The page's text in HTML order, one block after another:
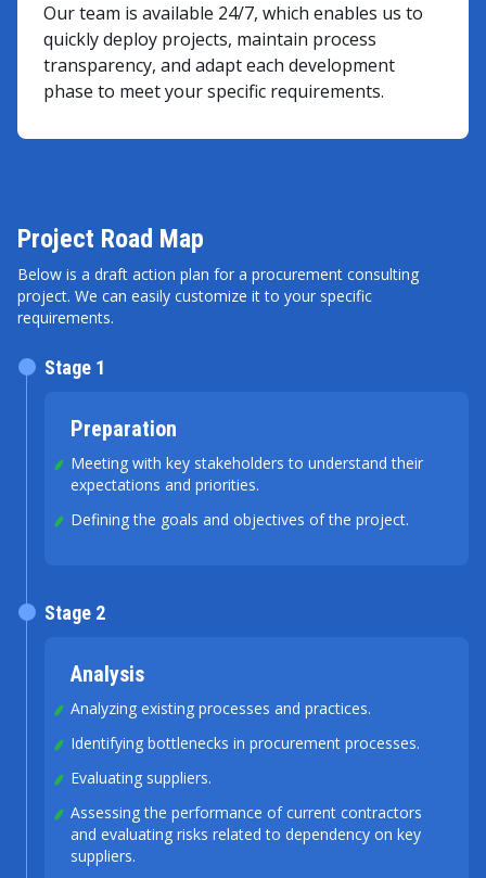
Our team is available 24/7, which enables us to
quickly deploy projects, maintain process
transparency, and adapt each development
phase to meet your specific requirements.
Project Road Map
Below is a draft action plan for a procurement consulting
project. We can easily customize it to your specific
requirements.
Preparation
Meeting with key stakeholders to understand their
expectations and priorities.
Defining the goals and objectives of the project.
Stage 1
Analysis
Analyzing existing processes and practices.
Identifying bottlenecks in procurement processes.
Evaluating suppliers.
Assessing the performance of current contractors
and evaluating risks related to dependency on key
suppliers.
Stage 2